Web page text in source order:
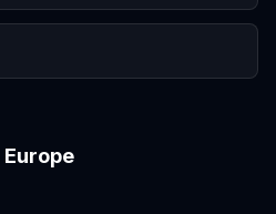
Europe
Amsterdam